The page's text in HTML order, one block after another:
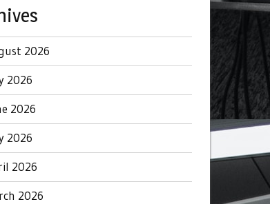
2026
2026
2026
2026
2026
2026